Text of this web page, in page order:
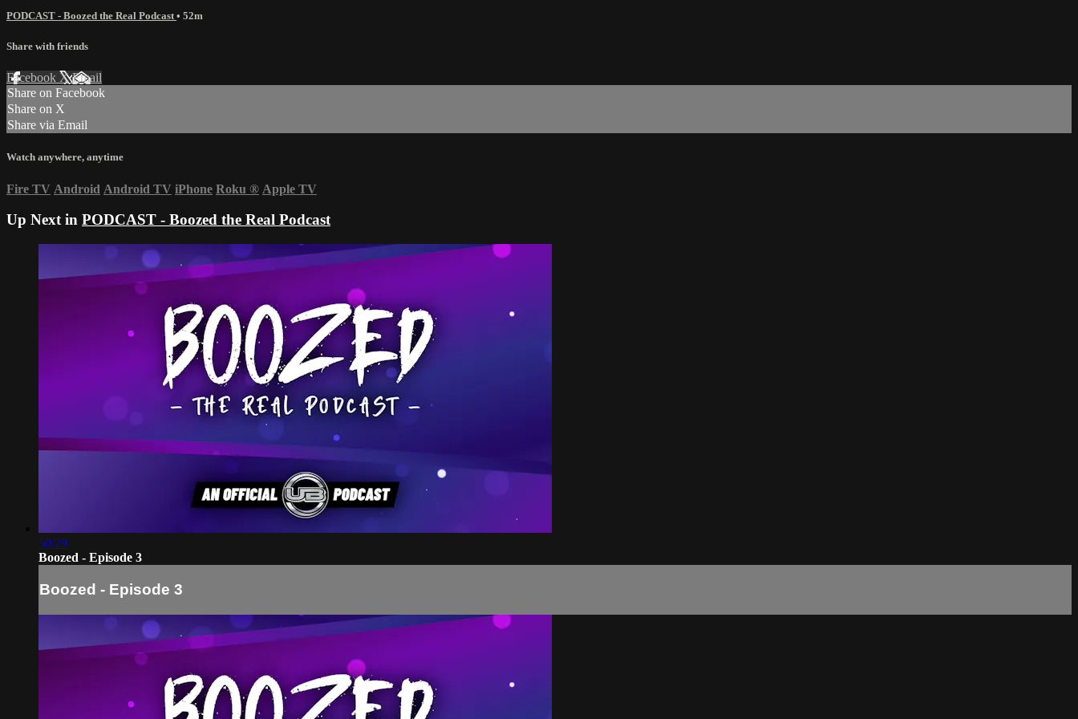
PODCAST - Boozed the Real Podcast • 52m
Share with friends
Facebook XEmail
Share on Facebook
Share on X
Share via Email
Watch anywhere, anytime
Fire TV Android Android TV iPhone Roku ® Apple TV
Up Next in PODCAST - Boozed the Real Podcast
50:29
Boozed - Episode 3
Boozed - Episode 3